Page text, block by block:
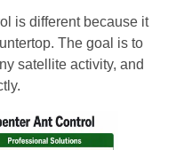
is different because it
The goal is to
satellite activity, and